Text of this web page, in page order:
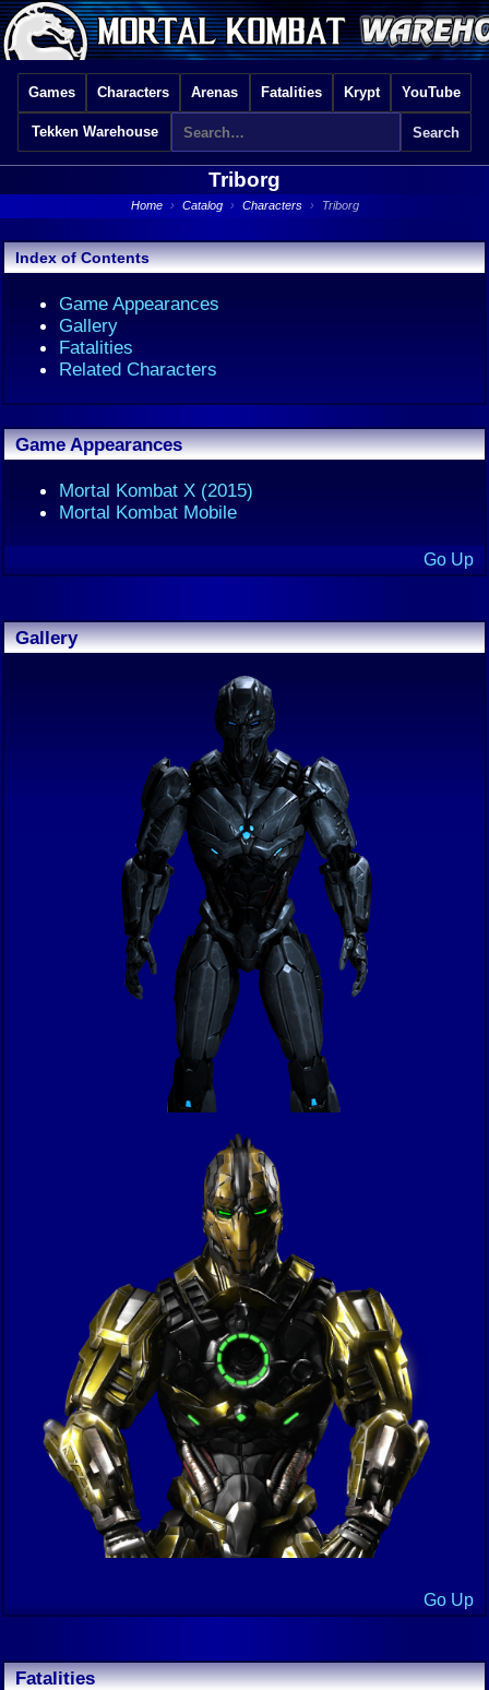
Games Characters Arenas Fatalities Krypt YouTube
Tekken Warehouse
Triborg
Home › Catalog › Characters › Triborg
Index of Contents
Game Appearances
Gallery
Fatalities
Related Characters
Game Appearances
Mortal Kombat X (2015)
Mortal Kombat Mobile
Go Up
Gallery
Go Up
Fatalities